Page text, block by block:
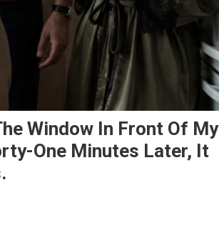
Window In Front Of My
One Minutes Later, It